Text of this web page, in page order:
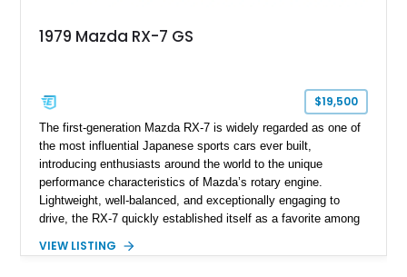
1979 Mazda RX-7 GS
$19,500
The first-generation Mazda RX-7 is widely regarded as one of
the most influential Japanese sports cars ever built,
introducing enthusiasts around the world to the unique
performance characteristics of Mazda’s rotary engine.
Lightweight, well-balanced, and exceptionally engaging to
drive, the RX-7 quickly established itself as a favorite among
GS presents a tasteful blend of originality and thoughtful
VIEW LISTING